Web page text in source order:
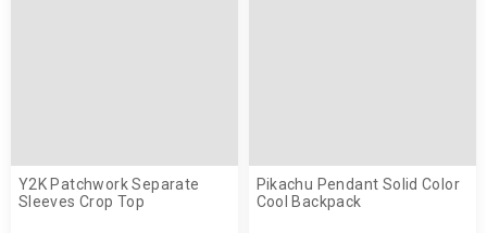
Y2K Patchwork Separate
Sleeves Crop Top
Pikachu Pendant Solid Color
Cool Backpack